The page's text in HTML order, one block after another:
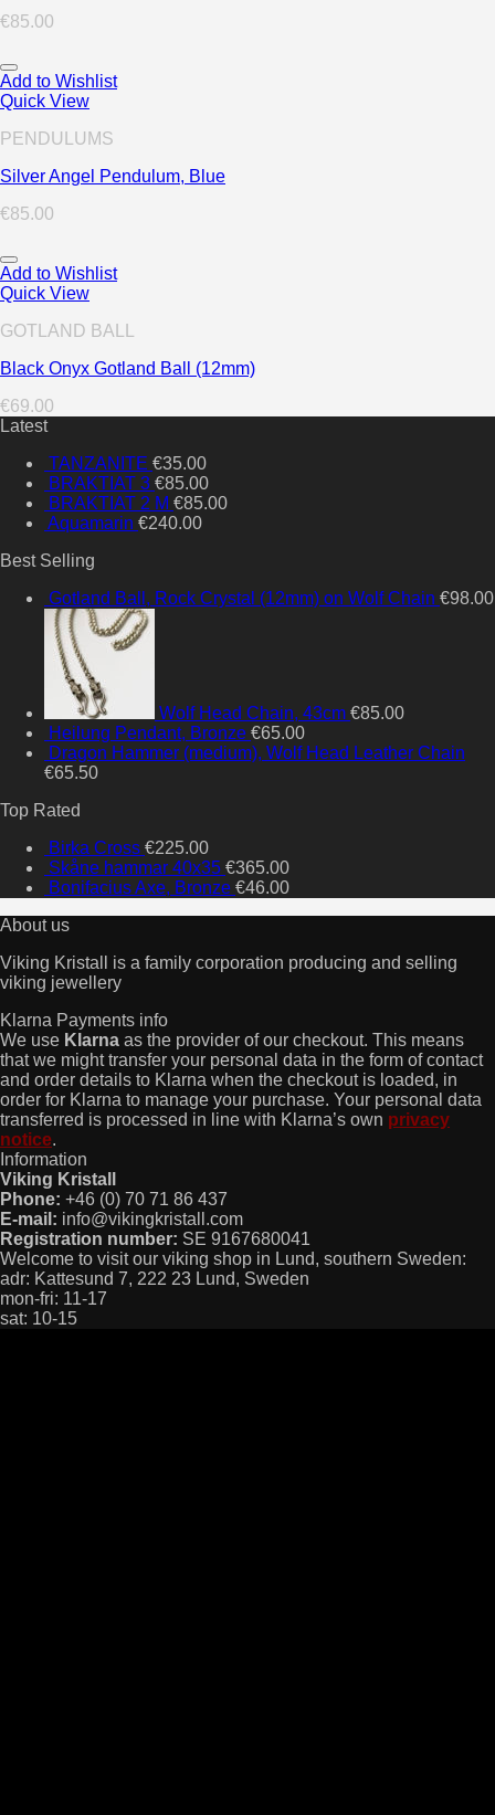
€85.00
Add to Wishlist
Quick View
PENDULUMS
Silver Angel Pendulum, Blue
€85.00
Add to Wishlist
Quick View
GOTLAND BALL
Black Onyx Gotland Ball (12mm)
€69.00
Latest
TANZANITE €35.00
BRAKTIAT 3 €85.00
BRAKTIAT 2 M €85.00
Aquamarin €240.00
Best Selling
Gotland Ball, Rock Crystal (12mm) on Wolf Chain €98.00
Wolf Head Chain, 43cm €85.00
Heilung Pendant, Bronze €65.00
Dragon Hammer (medium), Wolf Head Leather Chain
€65.50
Top Rated
Birka Cross €225.00
Skåne hammar 40x35 €365.00
Bonifacius Axe, Bronze €46.00
About us
Viking Kristall is a family corporation producing and selling
viking jewellery
Klarna Payments info
We use Klarna as the provider of our checkout. This means
that we might transfer your personal data in the form of contact
and order details to Klarna when the checkout is loaded, in
order for Klarna to manage your purchase. Your personal data
transferred is processed in line with Klarna’s own privacy
notice.
Information
Viking Kristall
Phone: +46 (0) 70 71 86 437
E-mail: info@vikingkristall.com
Registration number: SE 9167680041
Welcome to visit our viking shop in Lund, southern Sweden:
adr: Kattesund 7, 222 23 Lund, Sweden
mon-fri: 11-17
sat: 10-15